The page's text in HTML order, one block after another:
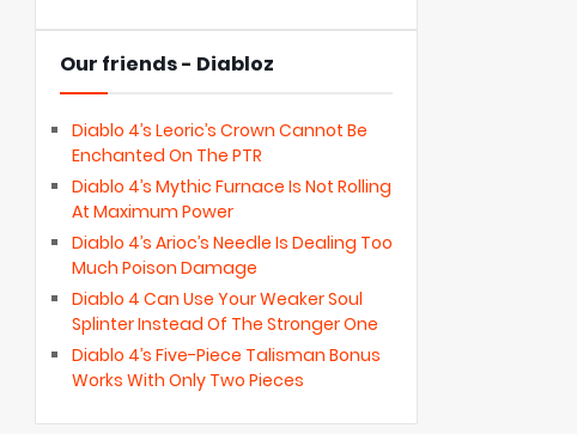
Our friends - Diabloz
Diablo 4’s Leoric’s Crown Cannot Be
Enchanted On The PTR
Diablo 4’s Mythic Furnace Is Not Rolling
At Maximum Power
Diablo 4’s Arioc’s Needle Is Dealing Too
Much Poison Damage
Diablo 4 Can Use Your Weaker Soul
Splinter Instead Of The Stronger One
Diablo 4’s Five-Piece Talisman Bonus
Works With Only Two Pieces